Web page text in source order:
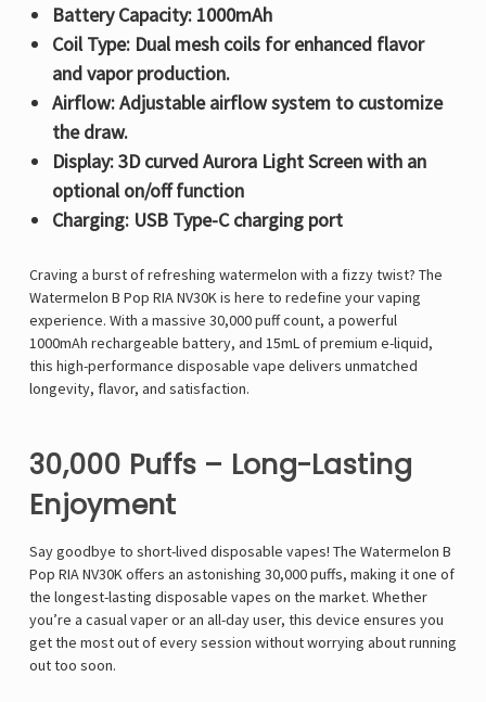
Battery Capacity: 1000mAh
Coil Type: Dual mesh coils for enhanced flavor
and vapor production.
Airflow: Adjustable airflow system to customize
the draw.
Display: 3D curved Aurora Light Screen with an
optional on/off function
Charging: USB Type-C charging port
Craving a burst of refreshing watermelon with a fizzy twist? The
Watermelon B Pop RIA NV30Kis here to redefine your vaping
experience. With a massive 30,000 puff count, a powerful
1000mAh rechargeable battery, and 15mL of premium e-liquid,
this high-performance disposable vape delivers unmatched
longevity, flavor, and satisfaction.
30,000 Puffs – Long-Lasting
Enjoyment
Say goodbye to short-lived disposable vapes! The Watermelon B
Pop RIA NV30Koffers an astonishing 30,000 puffs, making itone of
the longest-lasting disposable vapes on the market. Whether
you’re a casual vaper or an all-day user, this device ensures you
get the most out of every session without worrying about running
out too soon.